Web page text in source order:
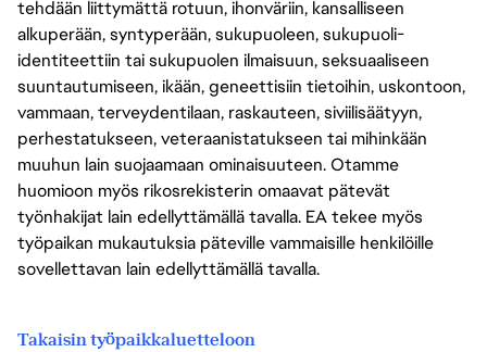
tehdään liittymättä rotuun, ihonväriin, kansalliseen
alkuperään, syntyperään, sukupuoleen, sukupuoli-
identiteettiin tai sukupuolen ilmaisuun, seksuaaliseen
suuntautumiseen, ikään, geneettisiin tietoihin, uskontoon,
vammaan, terveydentilaan, raskauteen, siviilisäätyyn,
perhestatukseen, veteraanistatukseen tai mihinkään
muuhun lain suojaamaan ominaisuuteen. Otamme
huomioon myös rikosrekisterin omaavat pätevät
työnhakijat lain edellyttämällä tavalla. EA tekee myös
työpaikan mukautuksia päteville vammaisille henkilöille
sovellettavan lain edellyttämällä tavalla.
Takaisin työpaikkaluetteloon